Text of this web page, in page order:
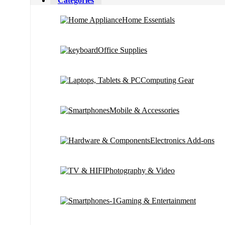
Home Essentials
Office Supplies
Computing Gear
Mobile & Accessories
Electronics Add-ons
Photography & Video
Gaming & Entertainment